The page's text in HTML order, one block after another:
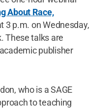
About Race,
3 p.m. on Wednesday,
These talks are
publisher
who is a SAGE
to teaching